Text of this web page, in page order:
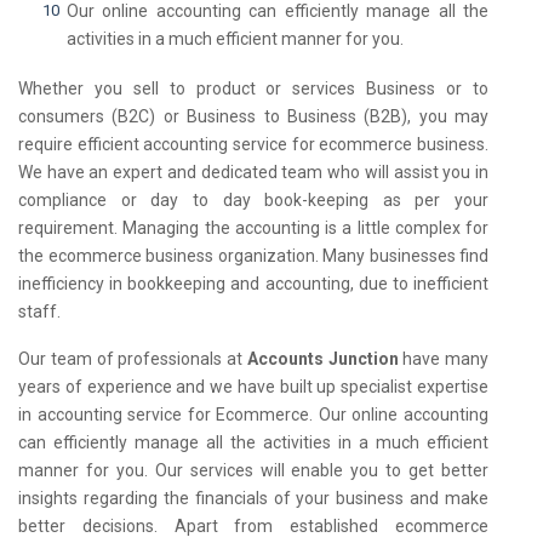
Our online accounting can efficiently manage all the
activities in a much efficient manner for you.
Whether you sell to product or services Business or to
consumers (B2C) or Business to Business (B2B), you may
require efficient accounting service for ecommerce business.
We have an expert and dedicated team who will assist you in
compliance or day to day book-keeping as per your
requirement. Managing the accounting is a little complex for
the ecommerce business organization. Many businesses find
inefficiency in bookkeeping and accounting, due to inefficient
staff.
Our team of professionals at Accounts Junction have many
years of experience and we have built up specialist expertise
in accounting service for Ecommerce. Our online accounting
can efficiently manage all the activities in a much efficient
manner for you. Our services will enable you to get better
insights regarding the financials of your business and make
better decisions. Apart from established ecommerce